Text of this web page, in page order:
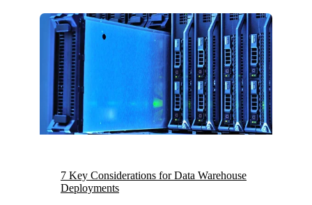
7 Key Considerations for Data Warehouse
Deployments